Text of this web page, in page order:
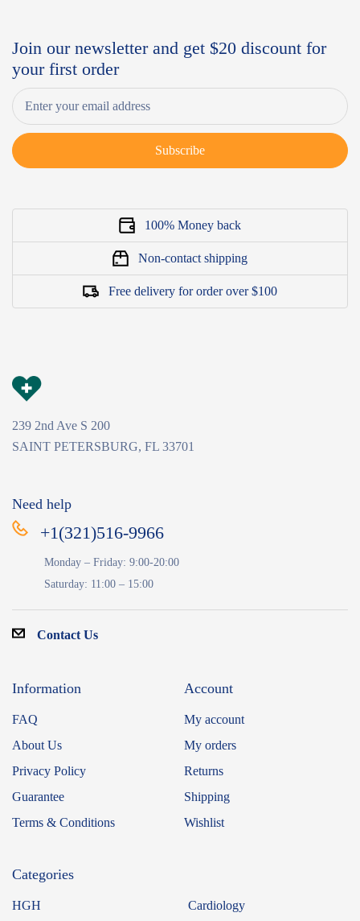
Join our newsletter and get $20 discount for
your first order
Subscribe
100% Money back
Non-contact shipping
Free delivery for order over $100
239 2nd Ave S 200
SAINT PETERSBURG, FL 33701
Need help
+1(321)516-9966
Monday – Friday: 9:00-20:00
Saturday: 11:00 – 15:00
Contact Us
Information
FAQ
About Us
Privacy Policy
Guarantee
Terms & Conditions
Account
My account
My orders
Returns
Shipping
Wishlist
Categories
HGH Cardiology